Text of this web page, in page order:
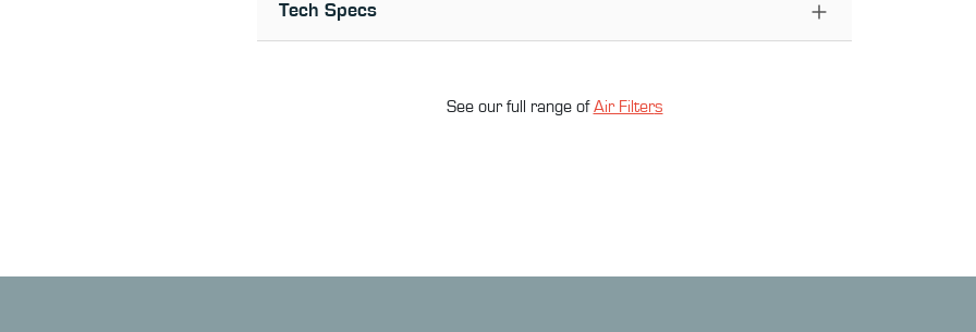
Tech Specs
See our full range ofAir Filters